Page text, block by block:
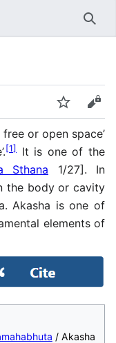
Watch
or open space’
[1]
It is one of the
Sthana 1/27]. In
the body or cavity
Akasha is one of
elements of
/ Akasha